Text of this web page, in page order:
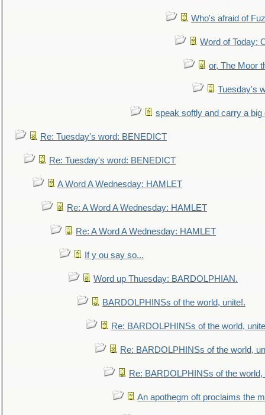
Who's afraid of
Word of Today:
or, The Moor
Tuesday's
speak softly and carry a big
Re: Tuesday's word: BENEDICT
Re: Tuesday's word: BENEDICT
A Word A Wednesday: HAMLET
Re: A Word A Wednesday: HAMLET
Re: A Word A Wednesday: HAMLET
If y ou say so...
Word up Thuesday: BARDOLPHIAN.
BARDOLPHINSs of the world, unite!.
Re: BARDOLPHINSs of the world,
Re: BARDOLPHINSs of the world,
Re: BARDOLPHINSs of the world,
An apothegm oft proclaims the